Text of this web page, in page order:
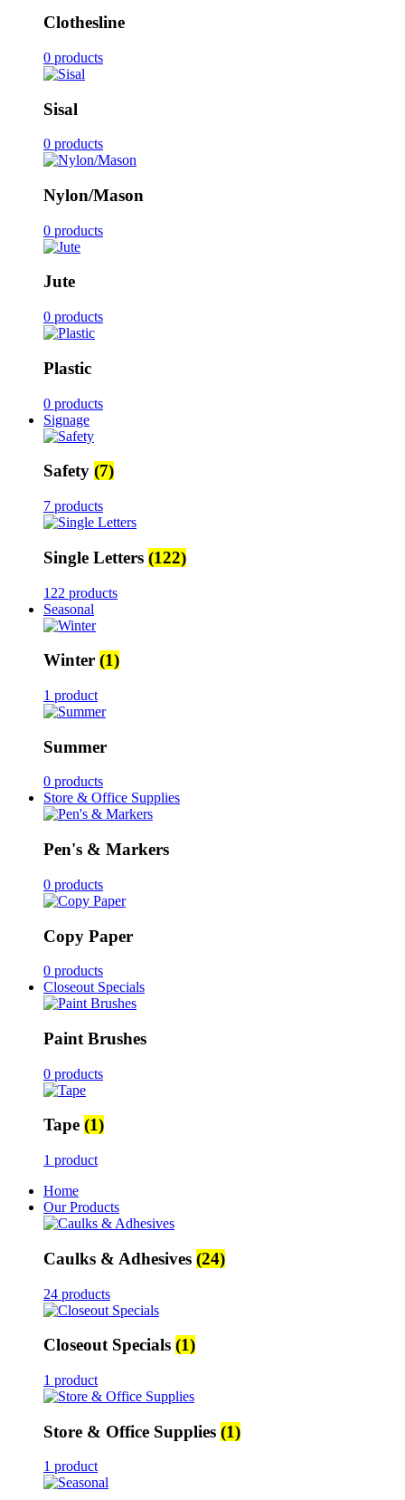
Clothesline
0 products
Sisal
0 products
Nylon/Mason
0 products
Jute
0 products
Plastic
0 products
Signage
Safety (7)
7 products
Single Letters (122)
122 products
Seasonal
Winter (1)
1 product
Summer
0 products
Store & Office Supplies
Pen's & Markers
0 products
Copy Paper
0 products
Closeout Specials
Paint Brushes
0 products
Tape (1)
1 product
Home
Our Products
Caulks & Adhesives (24)
24 products
Closeout Specials (1)
1 product
Store & Office Supplies (1)
1 product